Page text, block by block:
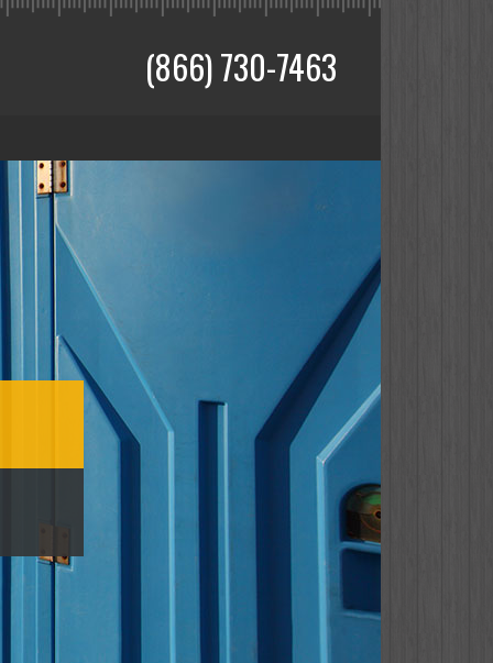
(866) 730-7463